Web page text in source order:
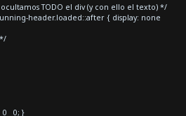
TODO el div (y con ello el texto) */
header.loaded::after { display: none
0 0; }